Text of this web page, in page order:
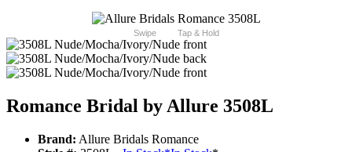
Swipe Tap & Hold
Romance Bridal by Allure 3508L
Brand: Allure Bridals Romance